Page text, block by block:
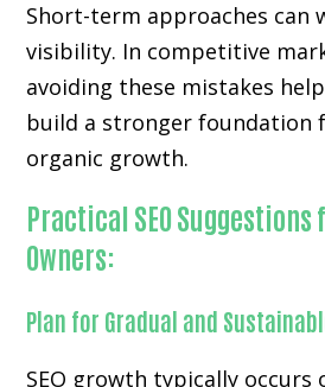
Short-term approaches can
visibility. In competitive
avoiding these mistakes
build a stronger foundation
organic growth.
Practical SEO Suggestions
Owners:
Plan for Gradual and
SEO growth typically